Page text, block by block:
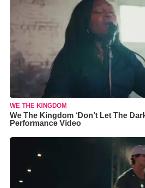
WE THE KINGDOM
We The Kingdom ‘Don’t Let The
Performance Video